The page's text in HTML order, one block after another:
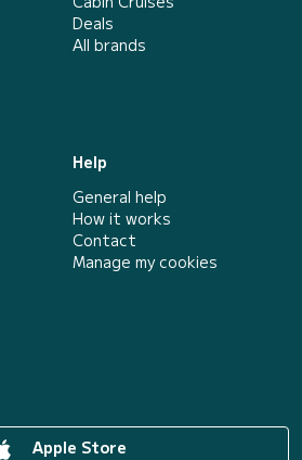
Deals
All brands
Help
General help
How it works
Contact
Manage my cookies
Apple Store